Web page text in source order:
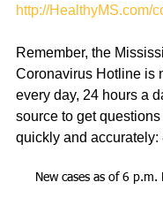
http://HealthyMS.com/
Remember, the
Coronavirus Hotline is
every day, 24 hours a
source to get
quickly and accurately:
New cases as of 6